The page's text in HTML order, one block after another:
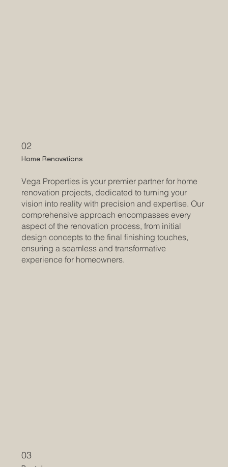
Vega Properties is your premier partner for home
renovation projects, dedicated to turning your
vision into reality with precision and expertise. Our
comprehensive approach encompasses every
aspect of the renovation process, from initial
design concepts to the final finishing touches,
ensuring a seamless and transformative
experience for homeowners.
Home Renovations
02
03